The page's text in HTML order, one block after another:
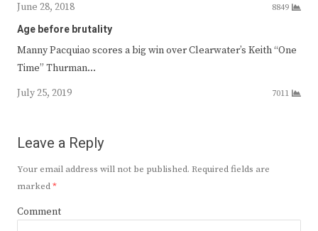
June 28, 2018
8849
Age before brutality
Manny Pacquiao scores a big win over Clearwater’s Keith “One
Time” Thurman…
July 25, 2019
7011
Leave a Reply
Your email address will not be published. Required fields are
marked*
Comment